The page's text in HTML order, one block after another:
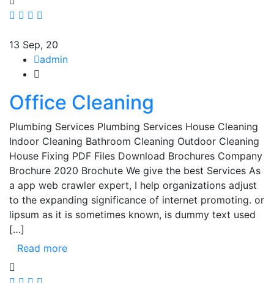
13 Sep, 20
admin
Office Cleaning
Plumbing Services Plumbing Services House Cleaning
Indoor Cleaning Bathroom Cleaning Outdoor Cleaning
House Fixing PDF Files Download Brochures Company
Brochure 2020 Brochute We give the best Services As
a app web crawler expert, I help organizations adjust
to the expanding significance of internet promoting. or
lipsum as it is sometimes known, is dummy text used
[…]
Read more